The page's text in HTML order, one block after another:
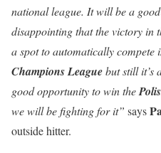
national league. It will be a
disappointing that the victory in
a spot to automatically compete
Champions Leaguebut still it’s
good opportunity to win the
we will be fighting for it” says
outside hitter.